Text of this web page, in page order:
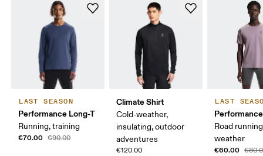
LAST SEASON
Performance Long-T
Running, training
€70.00 €90.00
Climate Shirt
Cold-weather,
insulating, outdoor
adventures
€120.00
LAST
Road
weather
€60.00